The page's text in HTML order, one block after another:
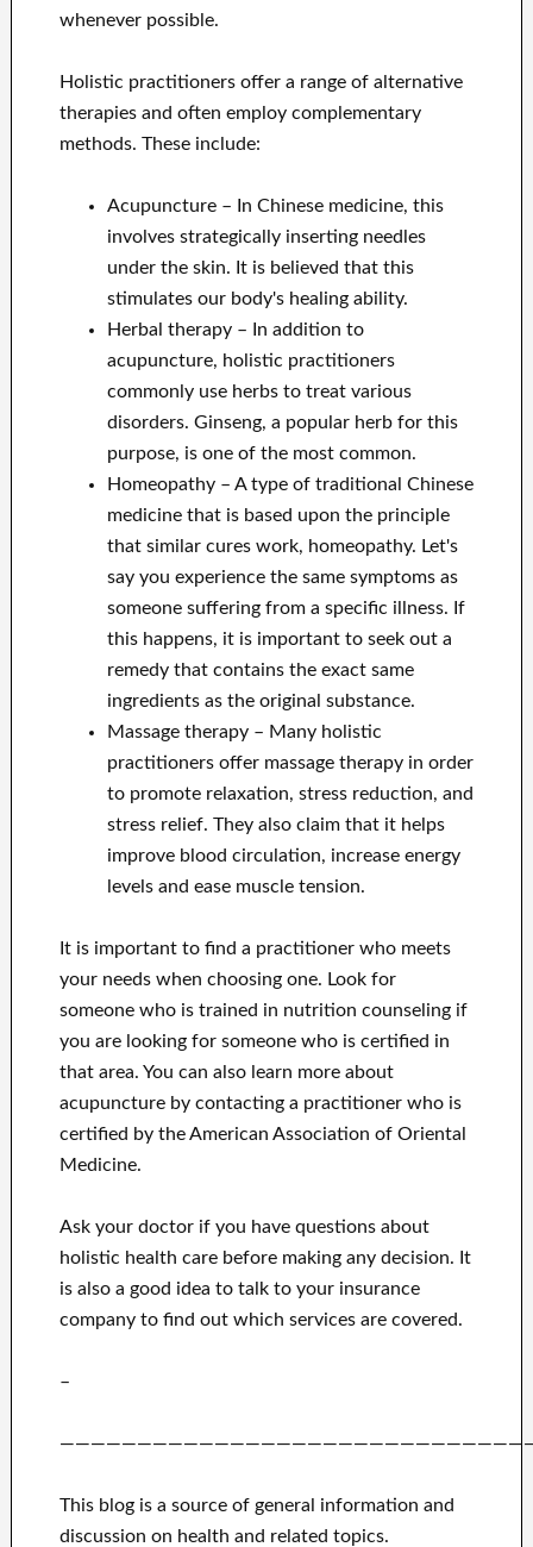
whenever possible.
Holistic practitioners offer a range of alternative
therapies and often employ complementary
methods. These include:
Acupuncture – In Chinese medicine, this
involves strategically inserting needles
under the skin. It is believed that this
stimulates our body's healing ability.
Herbal therapy – In addition to
acupuncture, holistic practitioners
commonly use herbs to treat various
disorders. Ginseng, a popular herb for this
purpose, is one of the most common.
Homeopathy – A type of traditional Chinese
medicine that is based upon the principle
that similar cures work, homeopathy. Let's
say you experience the same symptoms as
someone suffering from a specific illness. If
this happens, it is important to seek out a
remedy that contains the exact same
ingredients as the original substance.
Massage therapy – Many holistic
practitioners offer massage therapy in order
to promote relaxation, stress reduction, and
stress relief. They also claim that it helps
improve blood circulation, increase energy
levels and ease muscle tension.
It is important to find a practitioner who meets
your needs when choosing one. Look for
someone who is trained in nutrition counseling if
you are looking for someone who is certified in
that area. You can also learn more about
acupuncture by contacting a practitioner who is
certified by the American Association of Oriental
Medicine.
Ask your doctor if you have questions about
holistic health care before making any decision. It
is also a good idea to talk to your insurance
company to find out which services are covered.
–
This blog is a source of general information and
discussion on health and related topics.